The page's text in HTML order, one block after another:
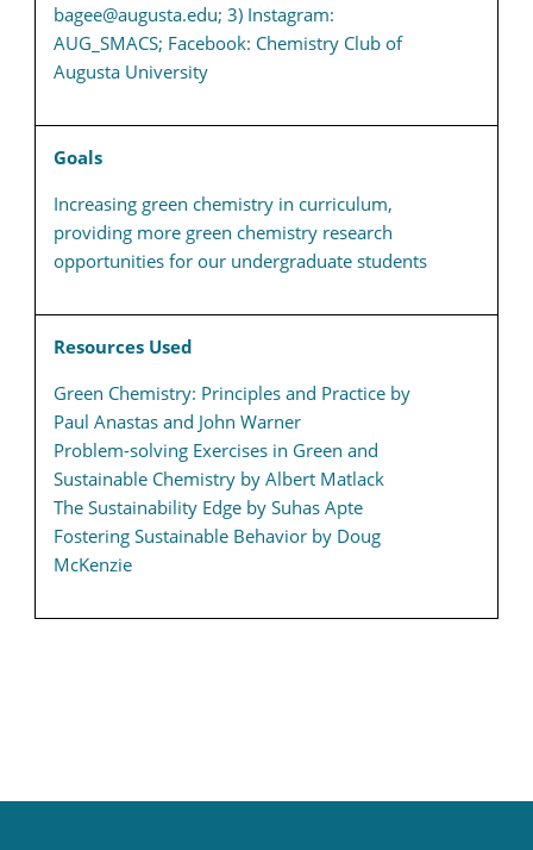
bagee@augusta.edu; 3) Instagram:
AUG_SMACS; Facebook: Chemistry Club of
Augusta University
Goals
Increasing green chemistry in curriculum,
providing more green chemistry research
opportunities for our undergraduate students
Resources Used
Green Chemistry: Principles and Practice by
Paul Anastas and John Warner
Problem-solving Exercises in Green and
Sustainable Chemistry by Albert Matlack
The Sustainability Edge by Suhas Apte
Fostering Sustainable Behavior by Doug
McKenzie